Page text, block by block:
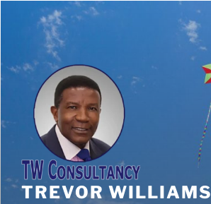
TREVOR WILLIAMS